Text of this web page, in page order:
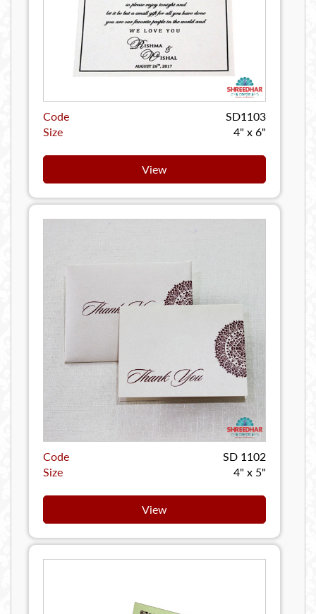
Code
SD1103
Size
4" x 6"
View
Code
SD 1102
Size
4" x 5"
View